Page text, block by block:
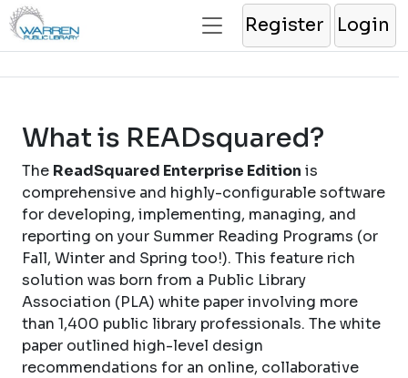
Register Login
What is READsquared?
The ReadSquared Enterprise Edition is
comprehensive and highly-configurable software
for developing, implementing, managing, and
reporting on your Summer Reading Programs (or
Fall, Winter and Spring too!). This feature rich
solution was born from a Public Library
Association (PLA) white paper involving more
than 1,400 public library professionals. The white
paper outlined high-level design
recommendations for an online, collaborative